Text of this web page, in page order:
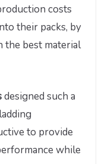
costs
their packs, by
the best material
designed such a
to provide
while